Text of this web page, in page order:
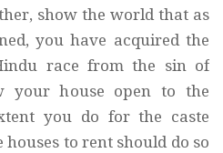
show the world that as
you have acquired the
race from the sin of
your house open to the
you do for the caste
to rent should do so